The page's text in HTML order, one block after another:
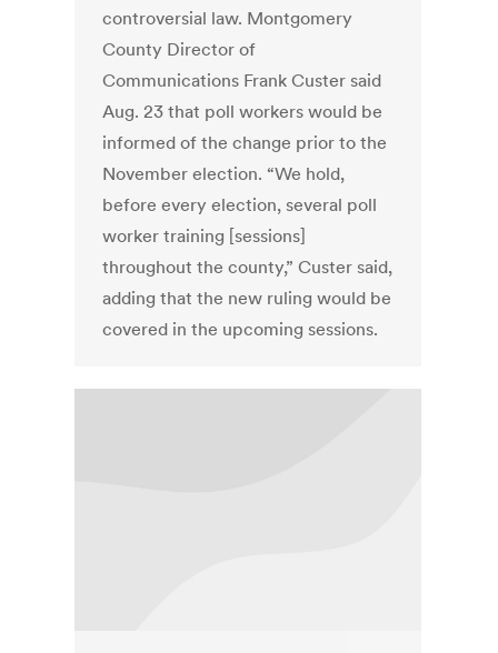
controversial law. Montgomery
County Director of
Communications Frank Custer said
Aug. 23 that poll workers would be
informed of the change prior to the
November election. “We hold,
before every election, several poll
worker training [sessions]
throughout the county,” Custer said,
adding that the new ruling would be
covered in the upcoming sessions.